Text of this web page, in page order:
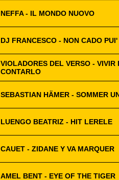
NEFFA - IL MONDO NUOVO
DJ FRANCESCO - NON CADO PUI'
VIOLADORES DEL VERSO - VIVIR
CONTARLO
SEBASTIAN HÄMER - SOMMER
LUENGO BEATRIZ - HIT LERELE
CAUET - ZIDANE Y VA MARQUER
AMEL BENT - EYE OF THE TIGER